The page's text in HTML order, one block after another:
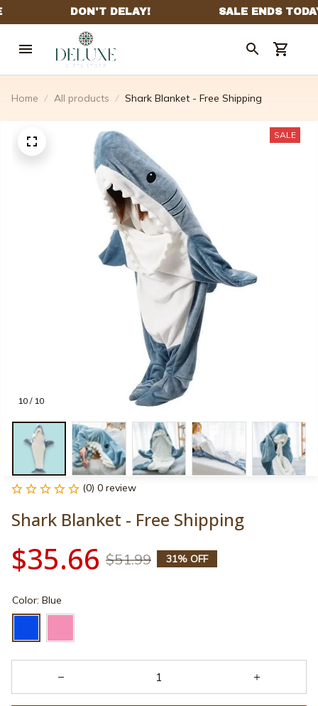
Home All products Shark Blanket - Free Shipping
10 / 10
SALE
(0) 0 review
Shark Blanket - Free Shipping
$35.66 $51.99 31% OFF
Color: Blue